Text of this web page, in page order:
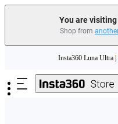
You are
Shop from
Insta360 Luna Ultra |
Insta360 Luna Ultra |